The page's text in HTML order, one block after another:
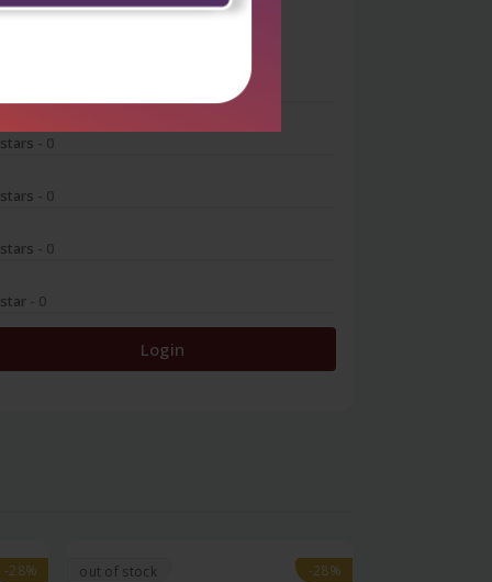
0
- 0
- 0
- 0
- 0
Login
-28%
-28% out of stock -28%
-28%